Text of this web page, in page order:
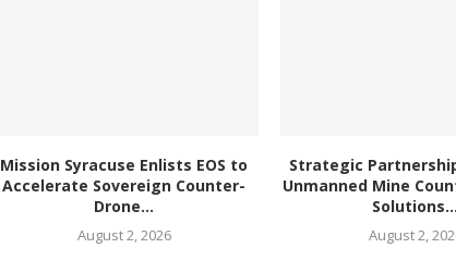
Mission Syracuse Enlists EOS to
Accelerate Sovereign Counter-
Drone...
August 2, 2026
Strategic
Unmanned Mine
Solutions...
August 2,